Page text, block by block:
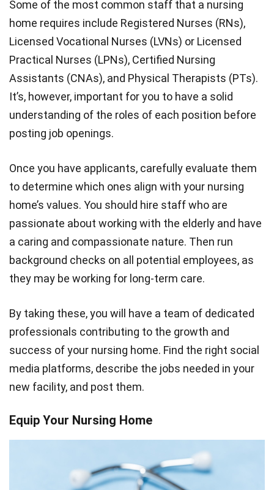
Some of the most common staff that a nursing
home requires include Registered Nurses (RNs),
Licensed Vocational Nurses (LVNs) or Licensed
Practical Nurses (LPNs), Certified Nursing
Assistants (CNAs), and Physical Therapists (PTs).
It’s, however, important for you to have a solid
understanding of the roles of each position before
posting job openings.
Once you have applicants, carefully evaluate them
to determine which ones align with your nursing
home’s values. You should hire staff who are
passionate about working with the elderly and have
a caring and compassionate nature. Then run
background checks on all potential employees, as
they may be working for long-term care.
By taking these, you will have a team of dedicated
professionals contributing to the growth and
success of your nursing home. Find the right social
media platforms, describe the jobs needed in your
new facility, and post them.
Equip Your Nursing Home